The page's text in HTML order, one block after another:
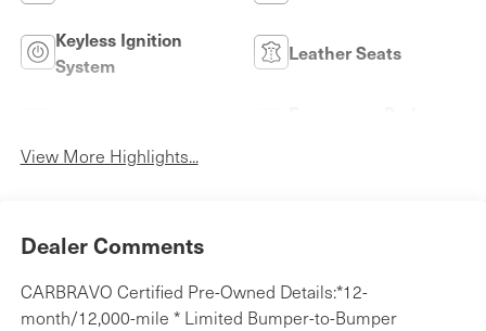
Keyless Ignition
System
Leather Seats
View More Highlights...
Dealer Comments
CARBRAVO Certified Pre-Owned Details:*12-
month/12,000-mile * Limited Bumper-to-Bumper